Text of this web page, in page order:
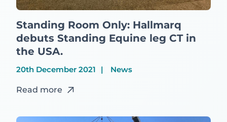
Standing Room Only: Hallmarq
debuts Standing Equine leg CT in
the USA.
20th December 2021 News
Read more